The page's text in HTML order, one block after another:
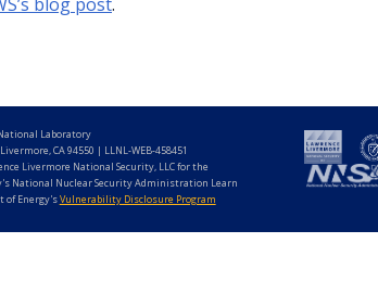
Laboratory
CA 94550 | LLNL-WEB-458451
Livermore National Security, LLC for the
National Nuclear Security Administration Learn
of Energy'sVulnerability Disclosure Program